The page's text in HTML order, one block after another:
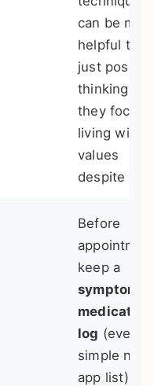
can be
helpful than
just
thinking, as
they focus
living with
values
despite
Before
keep a
symptom &
medication
log (even a
simple
app list).